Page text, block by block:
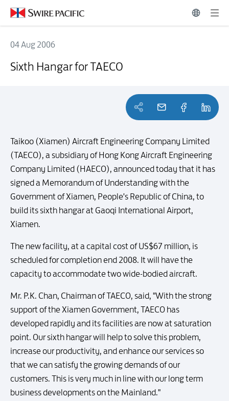
04 Aug 2006
Sixth Hangar for TAECO
Taikoo (Xiamen) Aircraft Engineering Company Limited
(TAECO), a subsidiary of Hong Kong Aircraft Engineering
Company Limited (HAECO), announced today that it has
signed a Memorandum of Understanding with the
Government of Xiamen, People's Republic of China, to
build its sixth hangar at Gaoqi International Airport,
Xiamen.
The new facility, at a capital cost of US$67 million, is
scheduled for completion end 2008. It will have the
capacity to accommodate two wide-bodied aircraft.
Mr. P.K. Chan, Chairman of TAECO, said, "With the strong
support of the Xiamen Government, TAECO has
developed rapidly and its facilities are now at saturation
point. Our sixth hangar will help to solve this problem,
increase our productivity, and enhance our services so
that we can satisfy the growing demands of our
customers. This is very much in line with our long term
business developments on the Mainland."